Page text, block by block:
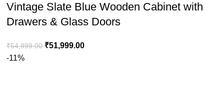
Vintage Slate Blue Wooden Cabinet with
Drawers & Glass Doors
₹54,999.00 ₹51,999.00
-11%